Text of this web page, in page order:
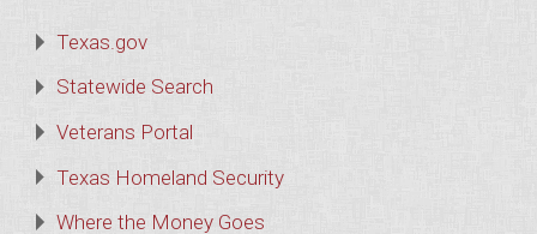
Texas.gov
Statewide Search
Veterans Portal
Texas Homeland Security
Where the Money Goes